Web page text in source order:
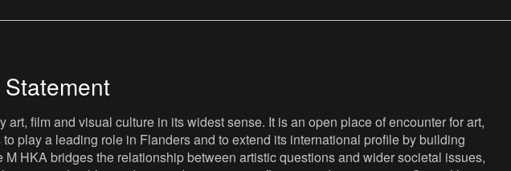
art, film and visual culture in its widest sense. It is an open place of encounter for art,
play a leading role in Flanders and to extend its international profile by building
HKA bridges the relationship between artistic questions and wider societal issues,